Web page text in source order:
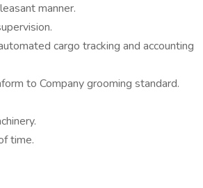
manner.
cargo tracking and accounting
to Company grooming standard.
time.